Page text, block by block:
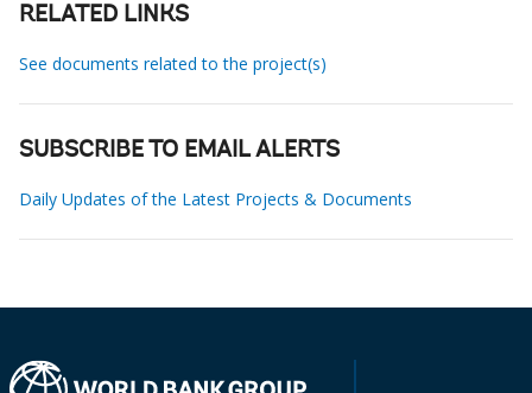
RELATED LINKS
See documents related to the project(s)
SUBSCRIBE TO EMAIL ALERTS
Daily Updates of the Latest Projects & Documents